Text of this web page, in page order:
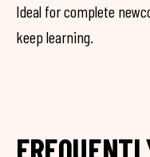
Ideal for complete
keep learning.